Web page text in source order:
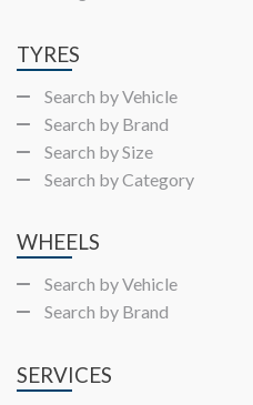
TYRES
Search by Vehicle
Search by Brand
Search by Size
Search by Category
WHEELS
Search by Vehicle
Search by Brand
SERVICES